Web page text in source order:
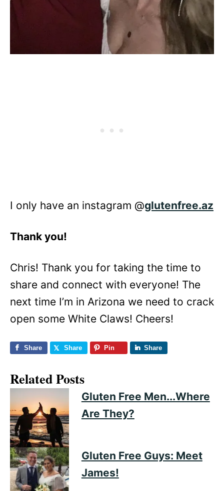
I only have an instagram @glutenfree.az
Thank you!
Chris! Thank you for taking the time to
share and connect with everyone! The
next time I’m in Arizona we need to crack
open some White Claws! Cheers!
Share Share Pin Share
Related Posts
Gluten Free Men...Where
Are They?
Gluten Free Guys: Meet
James!